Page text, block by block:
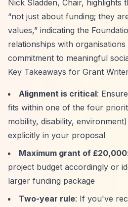
Nick Sladden, Chair, highlights
“not just about funding; they
values,” indicating the
relationships with
commitment to meaningful
Key Takeaways for Grant
Alignment is critical:
fits within one of the four
mobility, disability,
explicitly in your proposal
Maximum grant of £20,000
project budget accordingly or
larger funding package
Two-year rule: If you've